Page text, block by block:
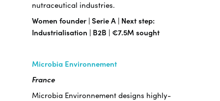
nutraceutical industries.
Women founder | Serie A | Next step:
Industrialisation | B2B | €7.5M sought
Microbia Environnement
France
Microbia Environnement designs highly-